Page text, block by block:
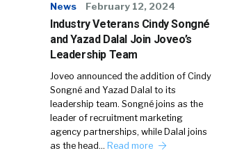
News February 12, 2024
Industry Veterans Cindy Songné
and Yazad Dalal Join Joveo’s
Leadership Team
Joveo announced the addition of Cindy
Songné and Yazad Dalal to its
leadership team. Songné joins as the
leader of recruitment marketing
agency partnerships, while Dalal joins
as the head… Read more